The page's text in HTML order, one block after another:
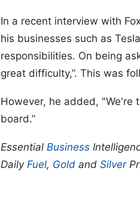
In a recent interview with
his businesses such as
responsibilities. On being
great difficulty,”. This was
However, he added, "We're
board.”
Essential Business
Daily Fuel, Gold and Silver